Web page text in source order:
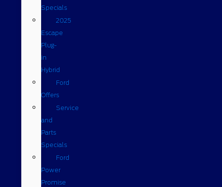
Specials
2025
Escape
Plug-
in
Hybrid
Ford
Offers
Service
and
Parts
Specials
Ford
Power
Promise